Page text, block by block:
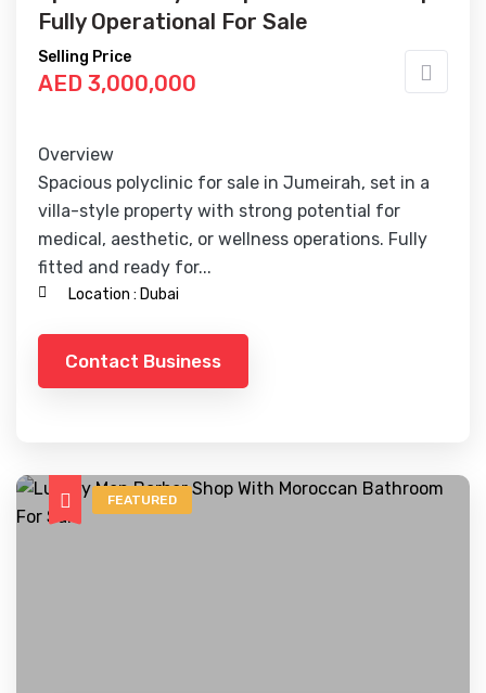
Fully Operational For Sale
Selling Price
AED 3,000,000
Overview
Spacious polyclinic for sale in Jumeirah, set in a
villa-style property with strong potential for
medical, aesthetic, or wellness operations. Fully
fitted and ready for...
Location : Dubai
Contact Business
FEATURED